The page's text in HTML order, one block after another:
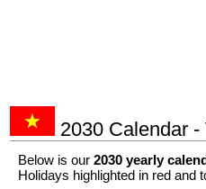
2030 Calendar -
Below is our 2030 yearly
Holidays highlighted in red and